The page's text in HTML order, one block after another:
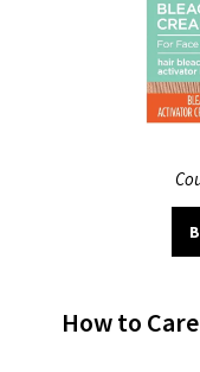
How to